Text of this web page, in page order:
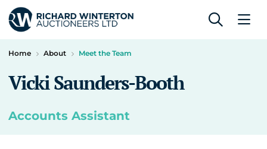
Home About Meet the Team
Vicki Saunders-Booth
Accounts Assistant